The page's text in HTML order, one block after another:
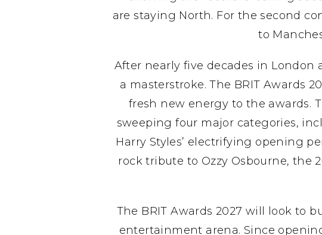
are staying North. For the second
to
After nearly five decades in London
a masterstroke. The BRIT Awards
fresh new energy to the awards.
sweeping four major categories,
Harry Styles’ electrifying opening
rock tribute to Ozzy Osbourne, the
The BRIT Awards 2027 will look to
entertainment arena. Since